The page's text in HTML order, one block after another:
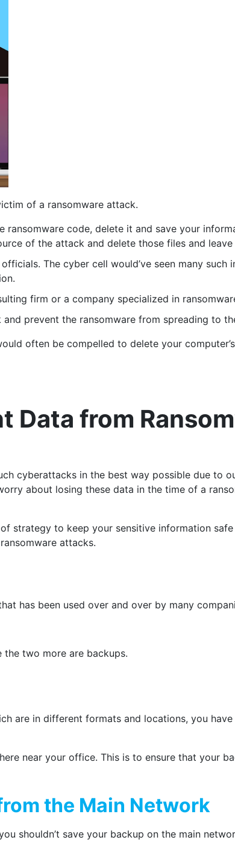
of a ransomware attack.
code, delete it and save your
of the attack and delete those files and
The cyber cell would’ve seen many such
firm or a company specialized in
prevent the ransomware from spreading to
often be compelled to delete your
Data from
cyberattacks in the best way possible due to
about losing these data in the time of a
strategy to keep your sensitive information
attacks.
has been used over and over by many
two more are backups.
are in different formats and locations, you
near your office. This is to ensure that your
the Main Network
shouldn’t save your backup on the main